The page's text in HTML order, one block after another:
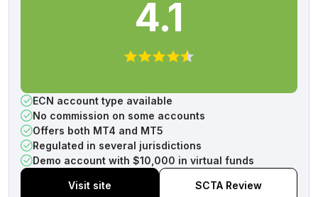
4.1
ECN account type available
No commission on some accounts
Offers both MT4 and MT5
Regulated in several jurisdictions
Demo account with $10,000 in virtual funds
Visit site SCTA Review